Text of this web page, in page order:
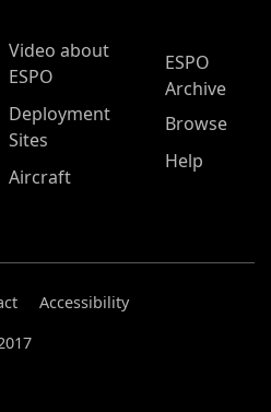
Video about
ESPO
Deployment
Sites
Aircraft
ESPO
Archive
Browse
Help
Accessibility